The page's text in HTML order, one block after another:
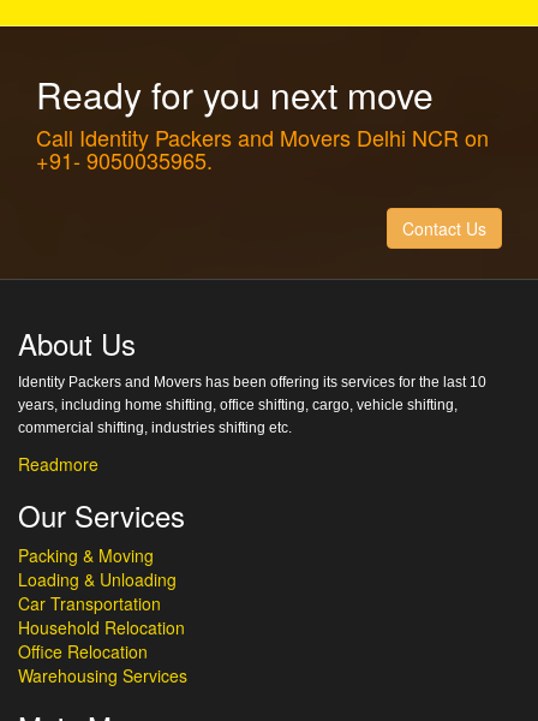
Ready for you next move
Call Identity Packers and Movers Delhi NCR on
+91- 9050035965.
Contact Us
About Us
Identity Packers and Movers has been offering its services for the last 10
years, including home shifting, office shifting, cargo, vehicle shifting,
commercial shifting, industries shifting etc.
Readmore
Our Services
Packing & Moving
Loading & Unloading
Car Transportation
Household Relocation
Office Relocation
Warehousing Services